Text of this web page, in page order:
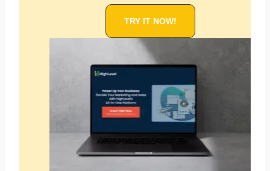
TRY IT NOW!